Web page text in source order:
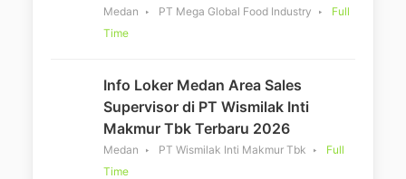
Medan PT Mega Global Food Industry
Full
Time
Info Loker Medan Area Sales
Supervisor di PT Wismilak Inti
Makmur Tbk Terbaru 2026
Medan PT Wismilak Inti Makmur Tbk
Full
Time